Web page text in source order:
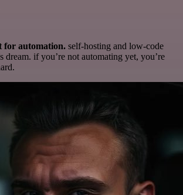
for automation. self-hosting and low-code
dream. if you’re not automating yet, you’re